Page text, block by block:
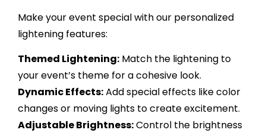
Make your event special with our personalized
lightening features:
Themed Lightening: Match the lightening to
your event’s theme for a cohesive look.
Dynamic Effects:Add special effects like color
changes or moving lights to create excitement.
Adjustable Brightness:Control the brightness